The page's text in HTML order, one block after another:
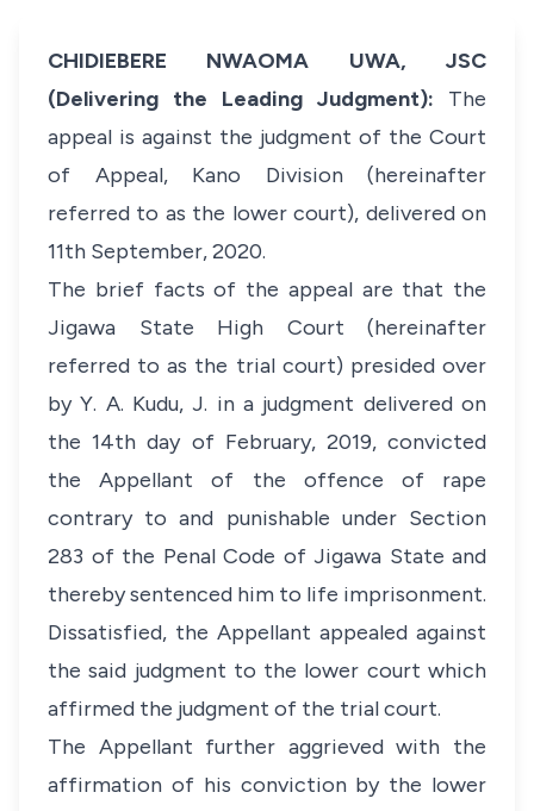
CHIDIEBERE NWAOMA UWA, JSC
(Delivering the Leading Judgment): The
appeal is against the judgment of the Court
of Appeal, Kano Division (hereinafter
referred to as the lower court), delivered on
11th September, 2020.
The brief facts of the appeal are that the
Jigawa State High Court (hereinafter
referred to as the trial court) presided over
by Y. A. Kudu, J. in a judgment delivered on
the 14th day of February, 2019, convicted
the Appellant of the offence of rape
contrary to and punishable under Section
283 of the Penal Code of Jigawa State and
thereby sentenced him to life imprisonment.
Dissatisfied, the Appellant appealed against
the said judgment to the lower court which
affirmed the judgment of the trial court.
The Appellant further aggrieved with the
affirmation of his conviction by the lower